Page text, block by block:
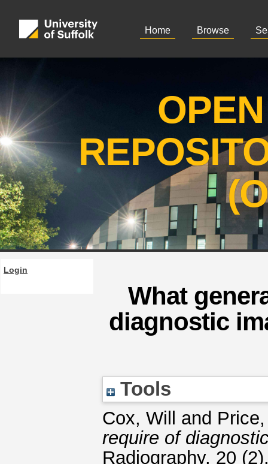
Home Browse
Login
What
diagnostic
Tools
Cox, Will and
require of
Radiography, 20